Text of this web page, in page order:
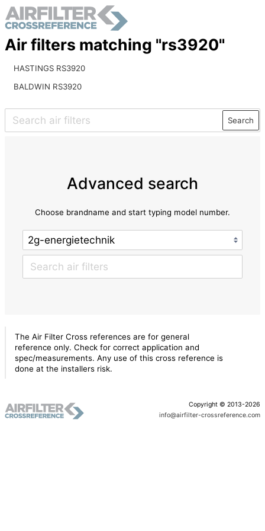
Air filters matching "rs3920"
HASTINGS RS3920
BALDWIN RS3920
Search
Advanced search
Choose brandname and start typing model number.
The Air Filter Cross references are for general
reference only. Check for correct application and
spec/measurements. Any use of this cross reference is
done at the installers risk.
Copyright © 2013-2026
info@airfilter-crossreference.com